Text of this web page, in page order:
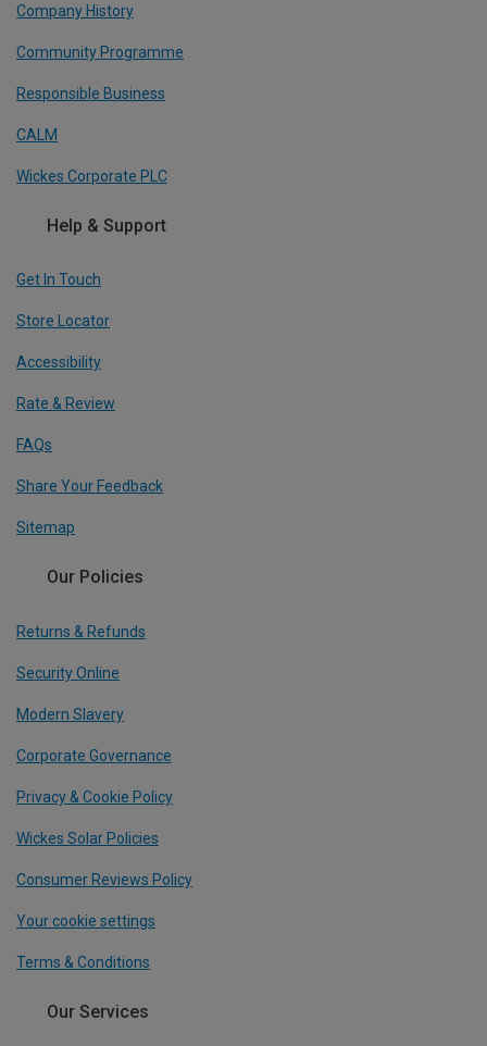
Company History
Community Programme
Responsible Business
CALM
Wickes Corporate PLC
Help & Support
Get In Touch
Store Locator
Accessibility
Rate & Review
FAQs
Share Your Feedback
Sitemap
Our Policies
Returns & Refunds
Security Online
Modern Slavery
Corporate Governance
Privacy & Cookie Policy
Wickes Solar Policies
Consumer Reviews Policy
Your cookie settings
Terms & Conditions
Our Services